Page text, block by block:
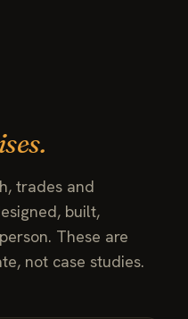
trades and
built,
These are
not case studies.